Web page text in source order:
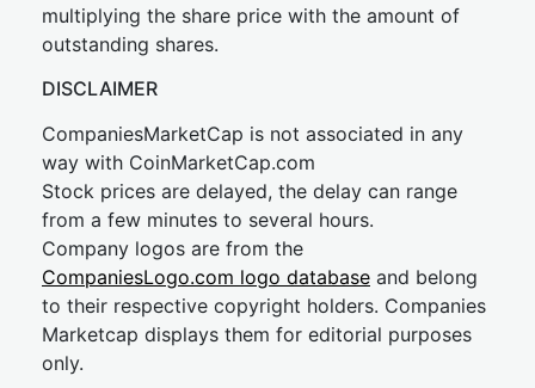
multiplying the share price with the amount of
outstanding shares.
DISCLAIMER
CompaniesMarketCap is not associated in any
way with CoinMarketCap.com
Stock prices are delayed, the delay can range
from a few minutes to several hours.
Company logos are from the
CompaniesLogo.com logo database and belong
to their respective copyright holders. Companies
Marketcap displays them for editorial purposes
only.